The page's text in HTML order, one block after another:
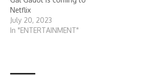
Netflix
July 20, 2023
In "ENTERTAINMENT"